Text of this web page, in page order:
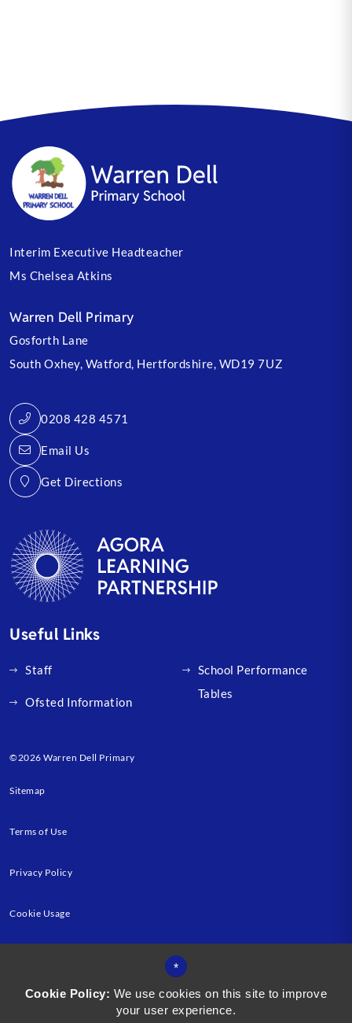
Interim Executive Headteacher
Ms Chelsea Atkins
Warren Dell Primary
Gosforth Lane
South Oxhey Watford Hertfordshire WD19 7UZ
0208 428 4571
Email Us
Get Directions
Useful Links
Staff
Ofsted Information
School Performance
Tables
©2026 Warren Dell Primary
Sitemap
Terms of Use
Privacy Policy
Cookie Usage
*
Cookie Policy: We use cookies on this site to improve
your user experience.